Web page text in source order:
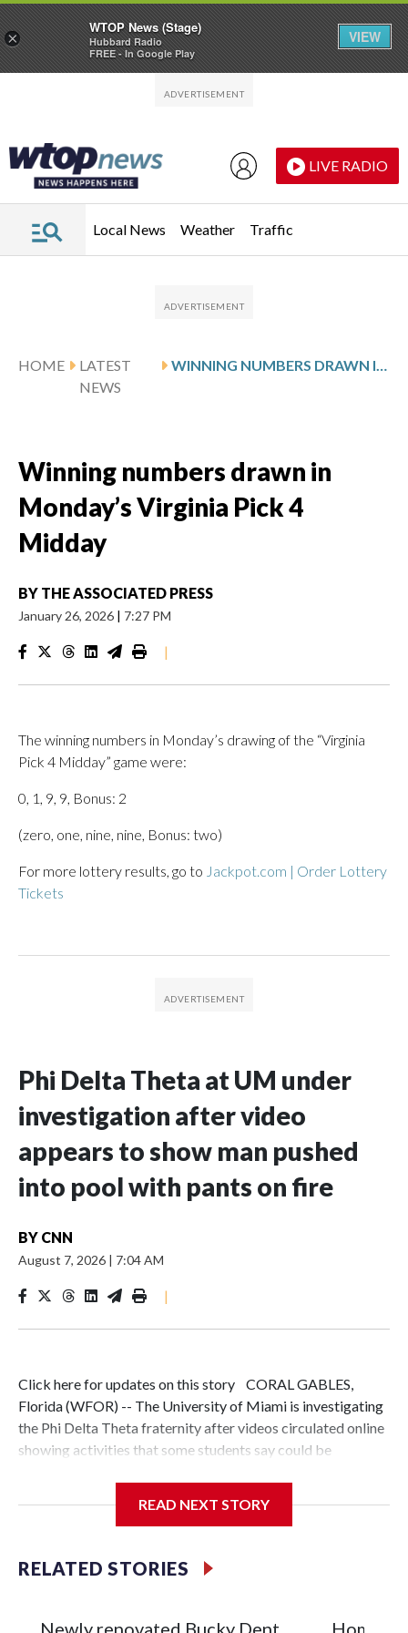
LIVE RADIO
Local News Weather Traffic
HOME
LATEST
NEWS
WINNING NUMBERS DRAWN IN MONDAY’S VIRGINIA PICK 4 MIDDAY
Winning numbers drawn in
Monday’s Virginia Pick 4
Midday
BY THE ASSOCIATED PRESS
January 26, 2026 | 7:27 PM
|
The winning numbers in Monday’s drawing of the “Virginia
Pick 4 Midday” game were:
0, 1, 9, 9, Bonus: 2
(zero, one, nine, nine, Bonus: two)
For more lottery results, go to Jackpot.com | Order Lottery
Tickets
Phi Delta Theta at UM under
investigation after video
appears to show man pushed
into pool with pants on fire
BY CNN
August 7, 2026 | 7:04 AM
|
Click here for updates on this story CORAL GABLES,
Florida (WFOR) -- The University of Miami is investigating
the Phi Delta Theta fraternity after videos circulated online
showing activities that some students say could be
organization to investigate the circumstances surrounding
Hurricane by a person who wants to remain anonymous,
appears to show a man being pushed into a pool while his
students and alumni."I would call that hazing," said
READ NEXT STORY
RELATED STORIES
Newly renovated Bucky Dent
×
WTOP News (Stage)
Hubbard Radio
FREE - In Google Play
VIEW